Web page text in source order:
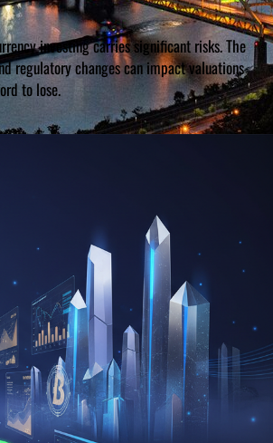
investing carries significant risks. The
regulatory changes can impact valuations
to lose.